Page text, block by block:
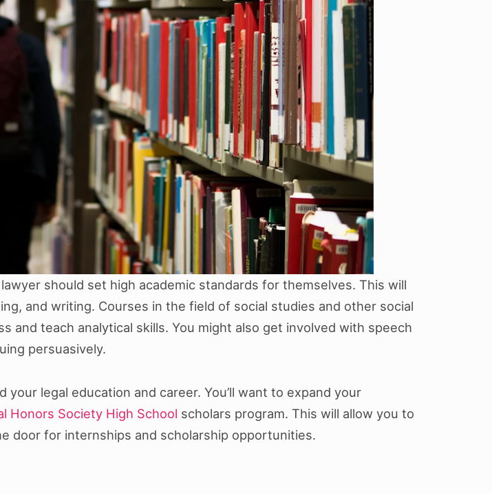
should set high academic standards for themselves. This will
and writing. Courses in the field of social studies and other social
and teach analytical skills. You might also get involved with speech
persuasively.
legal education and career. You’ll want to expand your
Honors Society High School scholars program. This will allow you to
door for internships and scholarship opportunities.